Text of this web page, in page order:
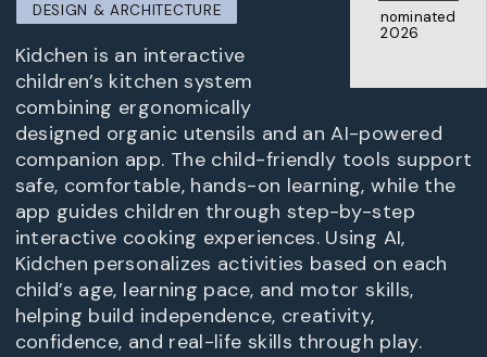
nominated
2026
DESIGN & ARCHITECTURE
Kidchen is an interactive
children’s kitchen system
combining ergonomically
designed organic utensils and an AI-powered
companion app. The child-friendly tools support
safe, comfortable, hands-on learning, while the
app guides children through step-by-step
interactive cooking experiences. Using AI,
Kidchen personalizes activities based on each
child’s age, learning pace, and motor skills,
helping build independence, creativity,
confidence, and real-life skills through play.